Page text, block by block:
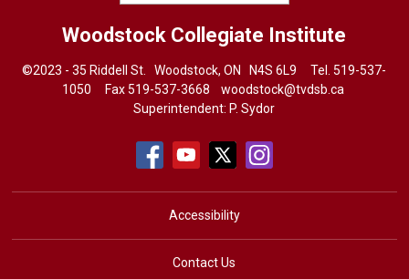
Woodstock Collegiate Institute
©2023 - 35 Riddell St. Woodstock, ON N4S 6L9 Tel.519-537-
1050 Fax 519-537-3668 woodstock@tvdsb.ca
Superintendent:P. Sydor
Accessibility
Contact Us